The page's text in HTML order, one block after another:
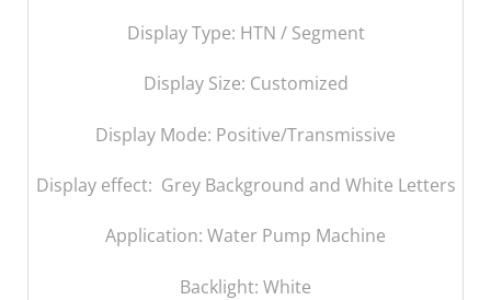
Display Type: HTN / Segment
Display Size: Customized
Display Mode: Positive/Transmissive
Display effect: Grey Background and White Letters
Application: Water Pump Machine
Backlight: White